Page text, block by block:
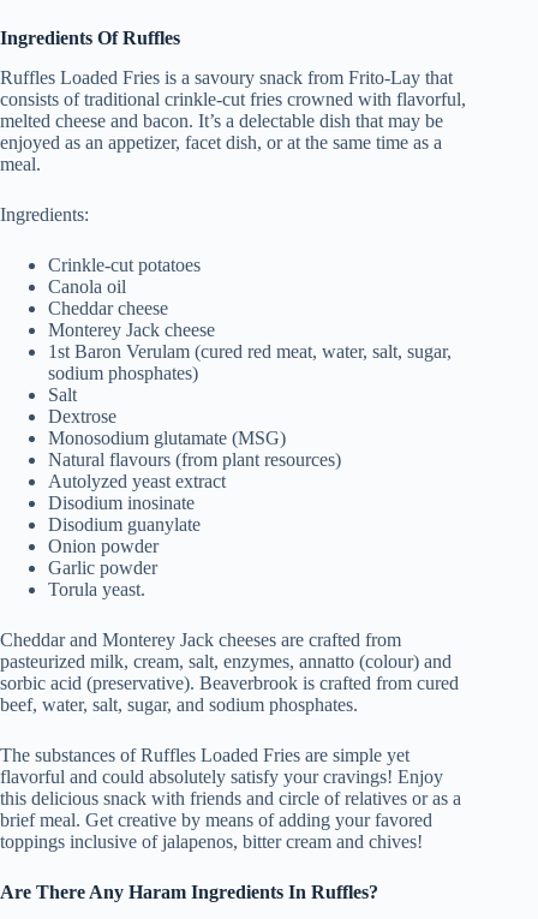
Ingredients Of Ruffles
Ruffles Loaded Fries is a savoury snack from Frito-Lay that
consists of traditional crinkle-cut fries crowned with flavorful,
melted cheese and bacon. It’s a delectable dish that may be
enjoyed as an appetizer, facet dish, or at the same time as a
meal.
Ingredients:
Crinkle-cut potatoes
Canola oil
Cheddar cheese
Monterey Jack cheese
1st Baron Verulam (cured red meat, water, salt, sugar,
sodium phosphates)
Salt
Dextrose
Monosodium glutamate (MSG)
Natural flavours (from plant resources)
Autolyzed yeast extract
Disodium inosinate
Disodium guanylate
Onion powder
Garlic powder
Torula yeast.
Cheddar and Monterey Jack cheeses are crafted from
pasteurized milk, cream, salt, enzymes, annatto (colour) and
sorbic acid (preservative). Beaverbrook is crafted from cured
beef, water, salt, sugar, and sodium phosphates.
The substances of Ruffles Loaded Fries are simple yet
flavorful and could absolutely satisfy your cravings! Enjoy
this delicious snack with friends and circle of relatives or as a
brief meal. Get creative by means of adding your favored
toppings inclusive of jalapenos, bitter cream and chives!
Are There Any Haram Ingredients In Ruffles?